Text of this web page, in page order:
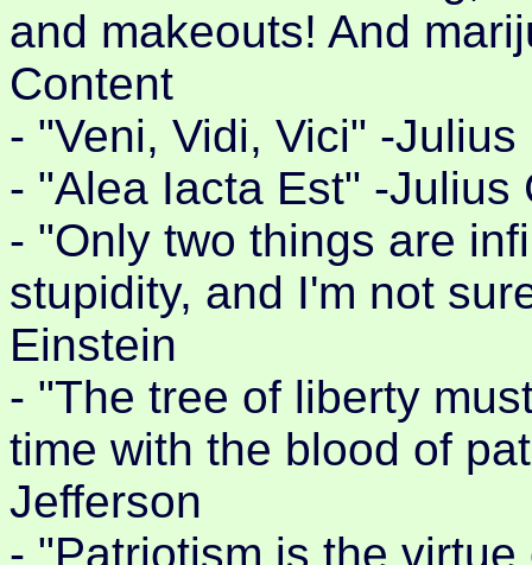
and makeouts! And
Content
- "Veni, Vidi, Vici" -
- "Alea Iacta Est" -
- "Only two things are
stupidity, and I'm not
Einstein
- "The tree of liberty
time with the blood of
Jefferson
- "Patriotism is the